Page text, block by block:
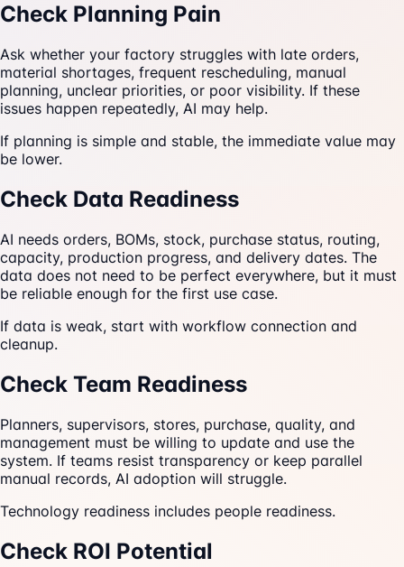
Check Planning Pain
Ask whether your factory struggles with late orders,
material shortages, frequent rescheduling, manual
planning, unclear priorities, or poor visibility. If these
issues happen repeatedly, AI may help.
If planning is simple and stable, the immediate value may
be lower.
Check Data Readiness
AI needs orders, BOMs, stock, purchase status, routing,
capacity, production progress, and delivery dates. The
data does not need to be perfect everywhere, but it must
be reliable enough for the first use case.
If data is weak, start with workflow connection and
cleanup.
Check Team Readiness
Planners, supervisors, stores, purchase, quality, and
management must be willing to update and use the
system. If teams resist transparency or keep parallel
manual records, AI adoption will struggle.
Technology readiness includes people readiness.
Check ROI Potential